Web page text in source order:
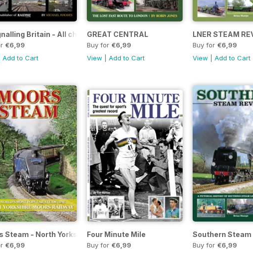
Britain - All change on the network - the end of a Victorian Era
€6,99
Add to Cart
GREAT CENTRAL
Buy for €6,99
View
Add to Cart
LNER STEAM
Buy for €6,99
View |Add to Cart
Steam - North Yorkshire Moors Railway
€6,99
Four Minute Mile
Buy for €6,99
Southern Steam
Buy for €6,99